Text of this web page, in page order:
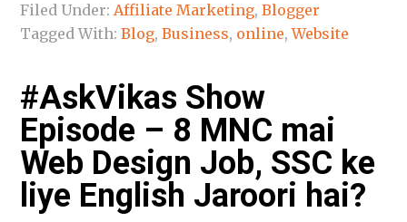
Filed Under:Affiliate Marketing,Blogger
Tagged With:Blog,Business, online,Website
#AskVikas Show
Episode – 8 MNC mai
Web Design Job, SSC ke
liye English Jaroori hai?